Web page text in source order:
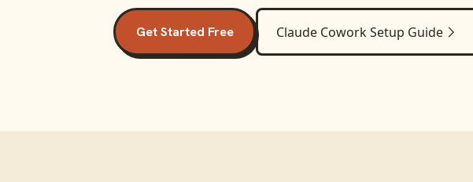
Get Started Free Claude CoworkSetup Guide